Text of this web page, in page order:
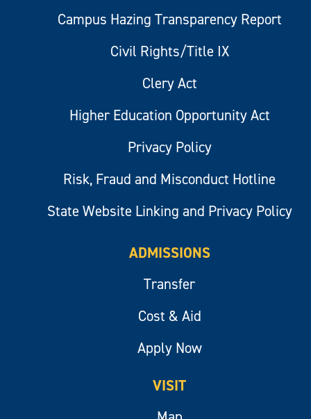
Campus Hazing Transparency Report
Civil Rights/Title IX
Clery Act
Higher Education Opportunity Act
Privacy Policy
Risk, Fraud and Misconduct Hotline
State Website Linking and Privacy Policy
ADMISSIONS
Transfer
Cost & Aid
Apply Now
VISIT